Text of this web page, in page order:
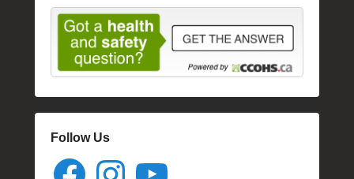
Follow Us
Facebook Instagram